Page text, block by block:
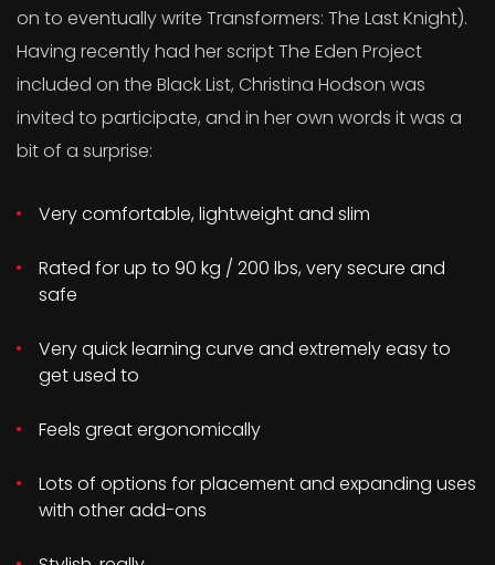
on to eventually write Transformers: The Last Knight).
Having recently had her script The Eden Project
included on the Black List, Christina Hodson was
invited to participate, and in her own words it was a
bit of a surprise:
Very comfortable, lightweight and slim
Rated for up to 90 kg / 200 lbs, very secure and
safe
Very quick learning curve and extremely easy to
get used to
Feels great ergonomically
Lots of options for placement and expanding uses
with other add-ons